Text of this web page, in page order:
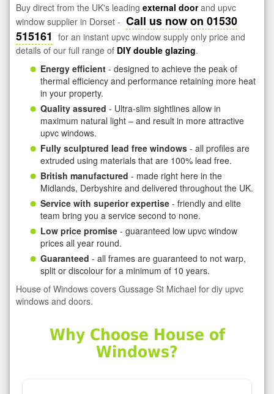
Buy direct from the UK's leading external doorand upvc
window supplier in Dorset - Call us now on 01530
515161 for an instant upvc window supply only price and
details of our full range of DIY double glazing.
Energy efficient - designed to achieve the peak of
thermal efficiency and performance retaining more heat
in your property.
Quality assured - Ultra-slim sightlines allow in
maximum natural light – and result in more attractive
upvc windows.
Fully sculptured lead free windows - all profiles are
extruded using materials that are 100% lead free.
British manufactured - made right here in the
Midlands, Derbyshire and delivered throughout the UK.
Service with superior expertise - friendly and elite
team bring you a service second to none.
Low price promise - guaranteed low upvc window
prices all year round.
Guaranteed - all frames are guaranteed to not warp,
split or discolour for a minimum of 10 years.
House of Windows covers Gussage St Michael for diy upvc
windows and doors.
Why Choose House of
Windows?